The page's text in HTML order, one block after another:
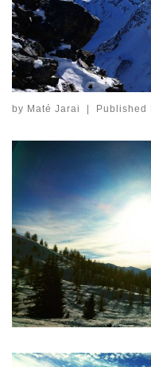
by Maté Jarai Published